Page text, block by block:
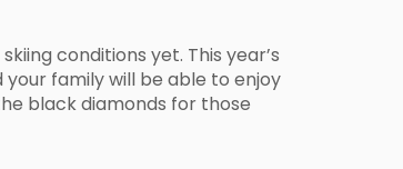
conditions yet. This year’s
family will be able to enjoy
black diamonds for those